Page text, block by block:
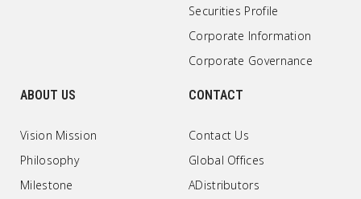
Securities Profile
Corporate Information
Corporate Governance
ABOUT US
Vision Mission
Philosophy
Milestone
CONTACT
Contact Us
Global Offices
ADistributors